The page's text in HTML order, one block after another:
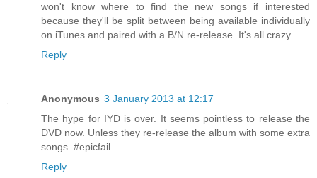
won't know where to find the new songs if interested
because they'll be split between being available individually
on iTunes and paired with a B/N re-release. It's all crazy.
Reply
Anonymous 3 January 2013 at 12:17
The hype for IYD is over. It seems pointless to release the
DVD now. Unless they re-release the album with some extra
songs. #epicfail
Reply